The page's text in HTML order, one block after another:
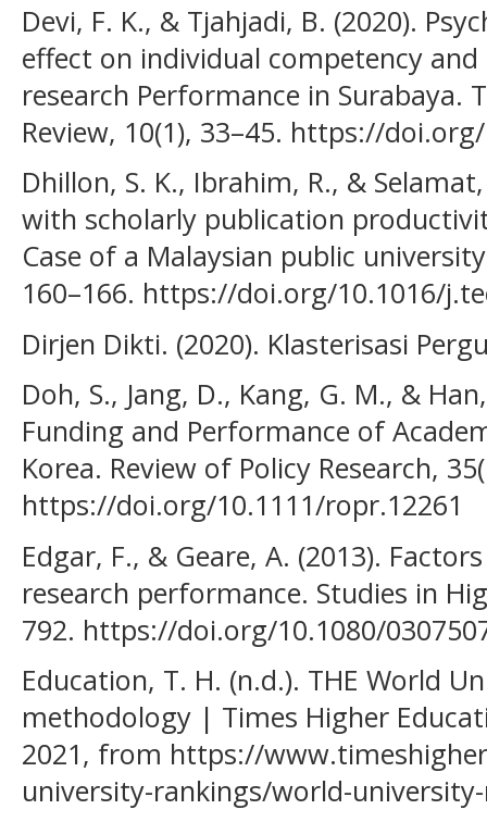
Devi, F. K., & Tjahjadi, B. (2020).
effect on individual competency
research Performance in Surabaya.
Review, 10(1), 33–45. https://
Dhillon, S. K., Ibrahim, R., &
with scholarly publication
Case of a Malaysian public
160–166. https://doi.org/10.1016/
Dirjen Dikti. (2020). Klasterisasi
Doh, S., Jang, D., Kang, G. M., &
Funding and Performance of
Korea. Review of Policy Research,
https://doi.org/10.1111/ropr.12261
Edgar, F., & Geare, A. (2013).
research performance. Studies in
792. https://doi.org/10.1080/
Education, T. H. (n.d.). THE World
methodology | Times Higher
2021, from https://
university-rankings/world-